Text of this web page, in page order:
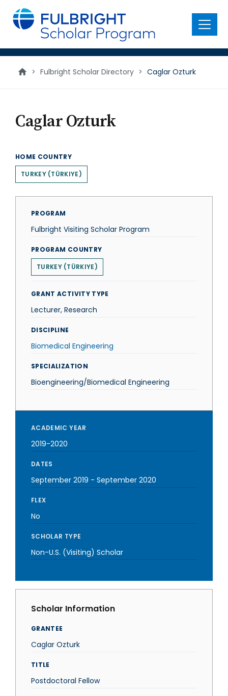
main
content
Menu
> Fulbright Scholar Directory > Caglar Ozturk
Caglar Ozturk
HOME COUNTRY
TURKEY (TÜRKIYE)
PROGRAM
Fulbright Visiting Scholar Program
PROGRAM COUNTRY
TURKEY (TÜRKIYE)
GRANT ACTIVITY TYPE
Lecturer, Research
DISCIPLINE
Biomedical Engineering
SPECIALIZATION
Bioengineering/Biomedical Engineering
ACADEMIC YEAR
2019-2020
DATES
September 2019 - September 2020
FLEX
No
SCHOLAR TYPE
Non-U.S. (Visiting) Scholar
Scholar Information
GRANTEE
Caglar Ozturk
TITLE
Postdoctoral Fellow